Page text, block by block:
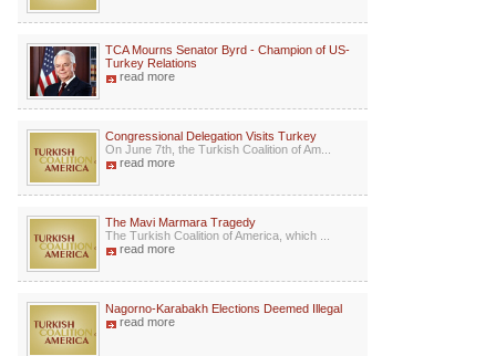
TCA Mourns Senator Byrd - Champion of US-
Turkey Relations
read more
Congressional Delegation Visits Turkey
On June 7th, the Turkish Coalition of Am...
read more
The Mavi Marmara Tragedy
The Turkish Coalition of America, which ...
read more
Nagorno-Karabakh Elections Deemed Illegal
read more